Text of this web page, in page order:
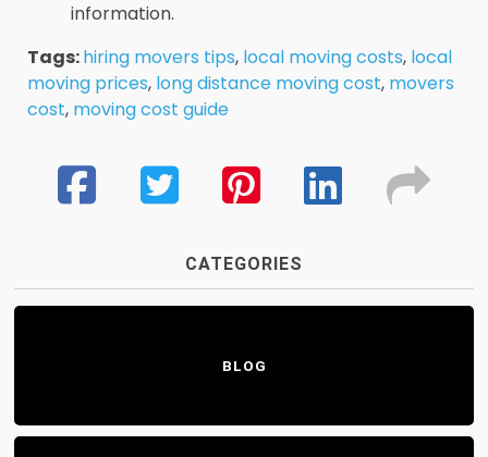
information.
Tags:hiring movers tips, local moving costs, local
moving prices, long distance moving cost, movers
cost, moving cost guide
CATEGORIES
BLOG